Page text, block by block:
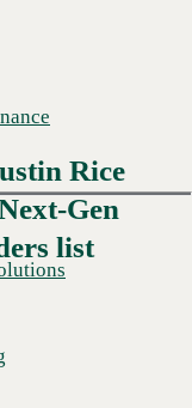
Rice
Gen
list